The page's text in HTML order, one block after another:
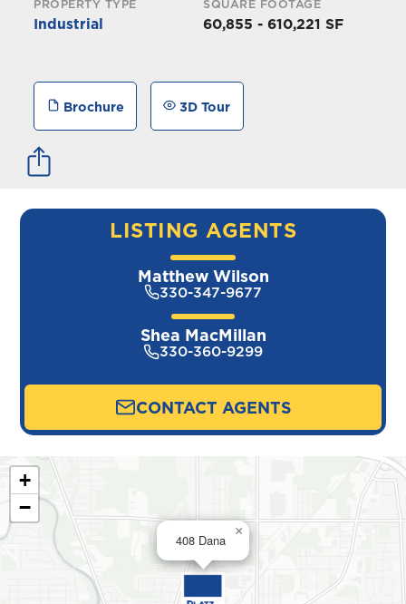
PROPERTY TYPE
Industrial
SQUARE FOOTAGE
60,855 - 610,221 SF
Brochure 3D Tour
LISTING AGENTS
Matthew Wilson
330-347-9677
Shea MacMillan
330-360-9299
CONTACT AGENTS
408 Dana
×
+
−